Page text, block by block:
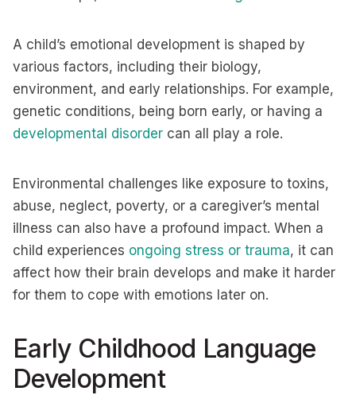
A child’s emotional development is shaped by
various factors, including their biology,
environment, and early relationships. For example,
genetic conditions, being born early, or having a
developmental disorder can all play a role.
Environmental challenges like exposure to toxins,
abuse, neglect, poverty, or a caregiver’s mental
illness can also have a profound impact. When a
child experiences ongoing stress or trauma, it can
affect how their brain develops and make it harder
for them to cope with emotions later on.
Early Childhood Language
Development